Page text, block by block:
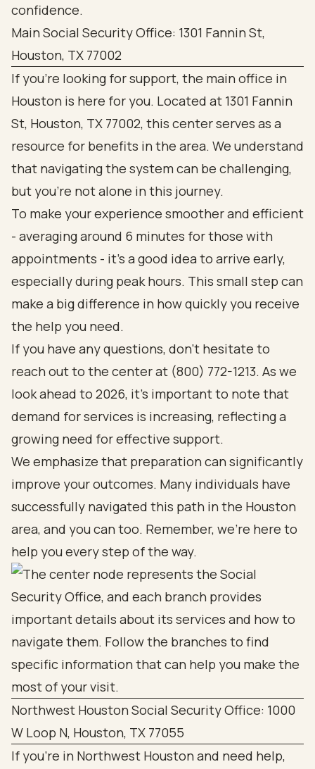
confidence.
Main Social Security Office: 1301 Fannin St,
Houston, TX 77002
If you’re looking for support, the main office in
Houston is here for you. Located at 1301 Fannin
St, Houston, TX 77002, this center serves as a
resource for benefits in the area. We understand
that navigating the system can be challenging,
but you’re not alone in this journey.
To make your experience smoother and efficient
- averaging around 6 minutes for those with
appointments - it’s a good idea to arrive early,
especially during peak hours. This small step can
make a big difference in how quickly you receive
the help you need.
If you have any questions, don’t hesitate to
reach out to the center at (800) 772-1213. As we
look ahead to 2026, it’s important to note that
demand for services is increasing, reflecting a
growing need for effective support.
We emphasize that preparation can significantly
improve your outcomes. Many individuals have
successfully navigated this path in the Houston
area, and you can too. Remember, we’re here to
help you every step of the way.
Northwest Houston Social Security Office: 1000
W Loop N, Houston, TX 77055
If you’re in Northwest Houston and need help,